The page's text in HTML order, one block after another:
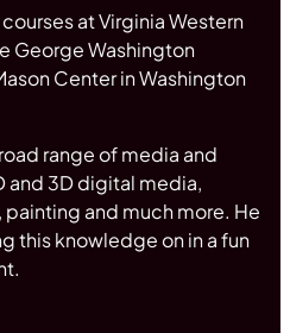
at Virginia Western
George Washington
Center in Washington
range of media and
and 3D digital media,
and much more. He
this knowledge on in a fun